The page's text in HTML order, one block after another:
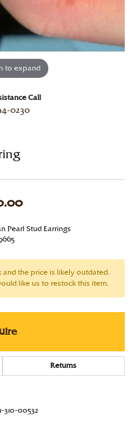
to expand
Call
0230
Pearl Stud Earrings
and the price is likely outdated.
like us to restock this item.
Returns
310-00532